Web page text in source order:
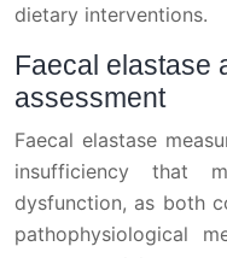
dietary interventions.
Faecal elastase
assessment
Faecal elastase
insufficiency that
dysfunction, as both
pathophysiological